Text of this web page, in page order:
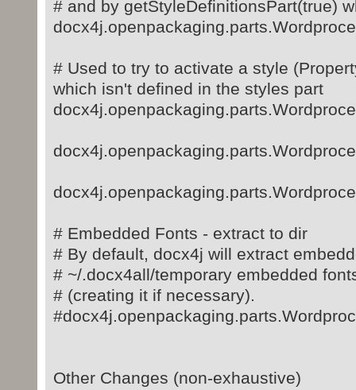
# and by getStyleDefinitionsPart(true)
# Used to try to activate a style
which isn't defined in the styles part
# Embedded Fonts - extract to dir
# By default, docx4j will extract
# ~/.docx4all/temporary embedded
# (creating it if necessary).
Other Changes (non-exhaustive)